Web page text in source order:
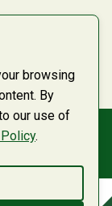
browsing
By
our use of
.